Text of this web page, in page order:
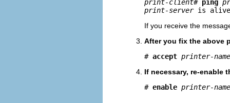
print-client# ping
print-server is alive
If you receive the
After you fix the above
# accept printer-name
If necessary, re-enable
# enable printer-name